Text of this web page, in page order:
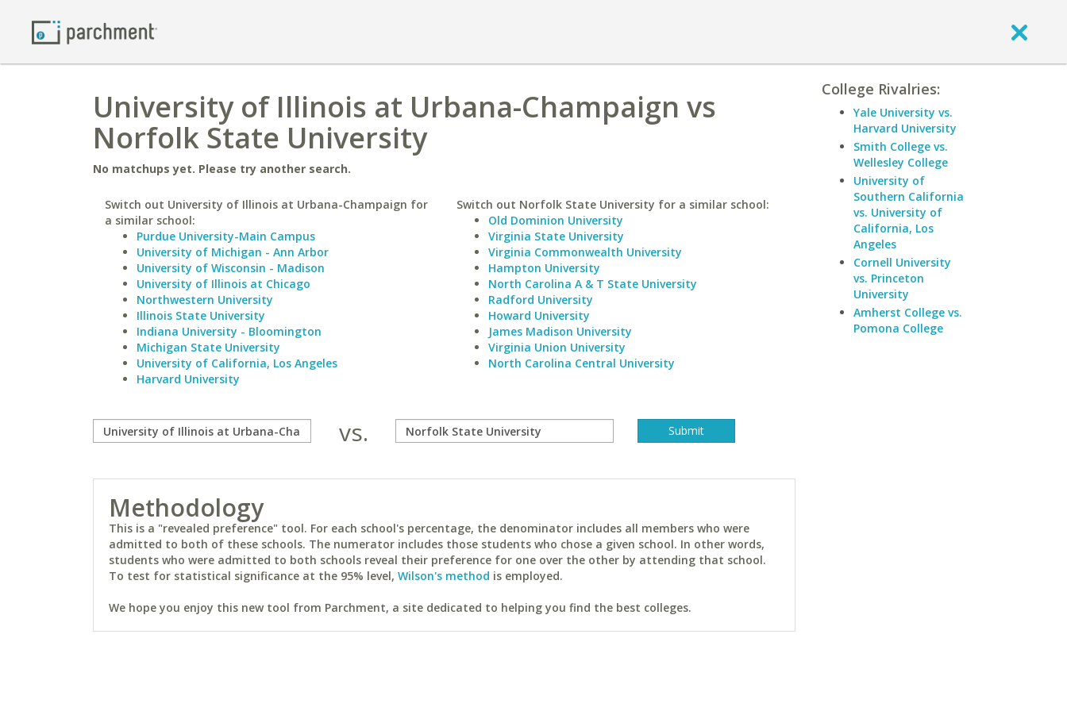
University of Illinois at Urbana-Champaign vs
Norfolk State University
No matchups yet. Please try another search.
Switch out University of Illinois at Urbana-Champaign for
a similar school:
Purdue University-Main Campus
University of Michigan - Ann Arbor
University of Wisconsin - Madison
University of Illinois at Chicago
Northwestern University
Illinois State University
Indiana University - Bloomington
Michigan State University
University of California, Los Angeles
Harvard University
Switch out Norfolk State University for a similar school:
Old Dominion University
Virginia State University
Virginia Commonwealth University
Hampton University
North Carolina A & T State University
Radford University
Howard University
James Madison University
Virginia Union University
North Carolina Central University
vs.
Methodology
This is a "revealed preference" tool. For each school's percentage, the denominator includes all members who were
admitted to both of these schools. The numerator includes those students who chose a given school. In other words,
students who were admitted to both schools reveal their preference for one over the other by attending that school.
To test for statistical significance at the 95% level, Wilson's method is employed.
We hope you enjoy this new tool from Parchment, a site dedicated to helping you find the best colleges.
College Rivalries:
Yale University vs.
Harvard University
Smith College vs.
Wellesley College
University of
Southern California
vs. University of
California, Los
Angeles
Cornell University
vs. Princeton
University
Amherst College vs.
Pomona College